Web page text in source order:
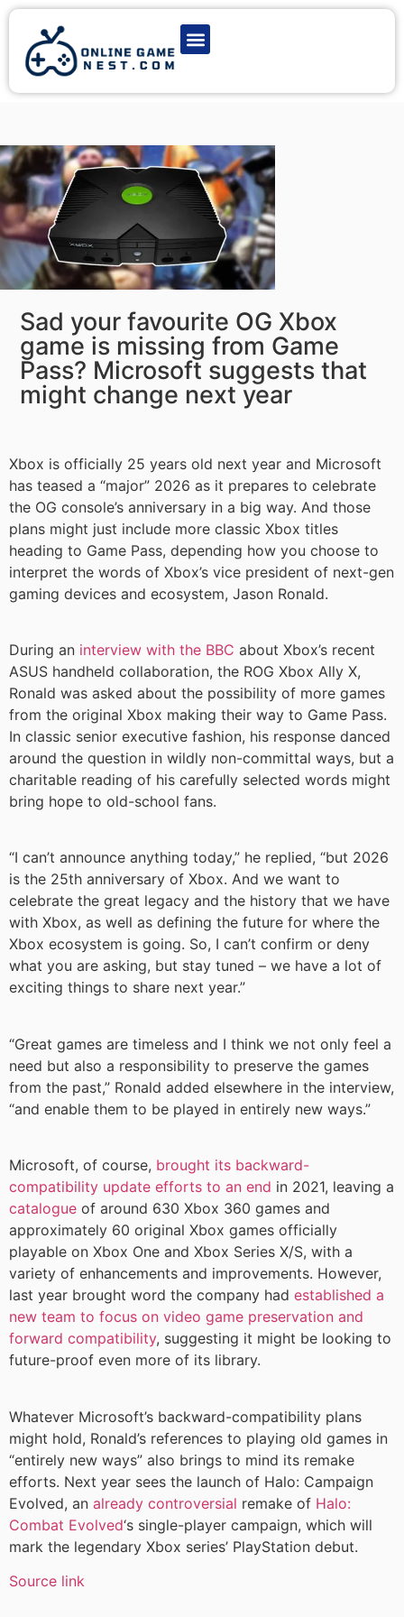
Sad your favourite OG Xbox
game is missing from Game
Pass? Microsoft suggests that
might change next year
Xbox is officially 25 years old next year and Microsoft
has teased a “major” 2026 as it prepares to celebrate
the OG console’s anniversary in a big way. And those
plans might just include more classic Xbox titles
heading to Game Pass, depending how you choose to
interpret the words of Xbox’s vice president of next-gen
gaming devices and ecosystem, Jason Ronald.
During an interview with the BBC about Xbox’s recent
ASUS handheld collaboration, the ROG Xbox Ally X,
Ronald was asked about the possibility of more games
from the original Xbox making their way to Game Pass.
In classic senior executive fashion, his response danced
around the question in wildly non-committal ways, but a
charitable reading of his carefully selected words might
bring hope to old-school fans.
“I can’t announce anything today,” he replied, “but 2026
is the 25th anniversary of Xbox. And we want to
celebrate the great legacy and the history that we have
with Xbox, as well as defining the future for where the
Xbox ecosystem is going. So, I can’t confirm or deny
what you are asking, but stay tuned – we have a lot of
exciting things to share next year.”
“Great games are timeless and I think we not only feel a
need but also a responsibility to preserve the games
from the past,” Ronald added elsewhere in the interview,
“and enable them to be played in entirely new ways.”
Microsoft, of course, brought its backward-
compatibility update efforts to an end in 2021, leaving a
catalogue of around 630 Xbox 360 games and
approximately 60 original Xbox games officially
playable on Xbox One and Xbox Series X/S, with a
variety of enhancements and improvements. However,
last year brought word the company had established a
new team to focus on video game preservation and
forward compatibility, suggesting it might be looking to
future-proof even more of its library.
Whatever Microsoft’s backward-compatibility plans
might hold, Ronald’s references to playing old games in
“entirely new ways” also brings to mind its remake
efforts. Next year sees the launch of Halo: Campaign
Evolved, an already controversial remake of Halo:
Combat Evolved‘s single-player campaign, which will
mark the legendary Xbox series’ PlayStation debut.
Source link